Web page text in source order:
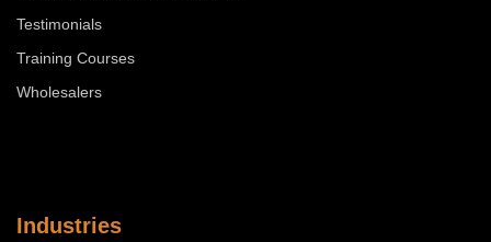
Testimonials
Training Courses
Wholesalers
Industries